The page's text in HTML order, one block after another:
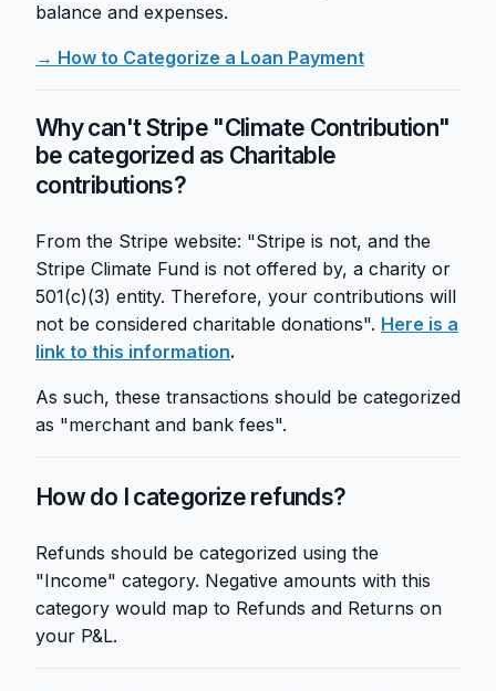
balance and expenses.
→ How to Categorize a Loan Payment
Why can't Stripe "Climate Contribution"
be categorized as Charitable
contributions?
From the Stripe website: "Stripe is not, and the
Stripe Climate Fund is not offered by, a charity or
501(c)(3) entity. Therefore, your contributions will
not be considered charitable donations". Here is a
link to this information.
As such, these transactions should be categorized
as "merchant and bank fees".
How do I categorize refunds?
Refunds should be categorized using the
"Income" category. Negative amounts with this
category would map to Refunds and Returns on
your P&L.